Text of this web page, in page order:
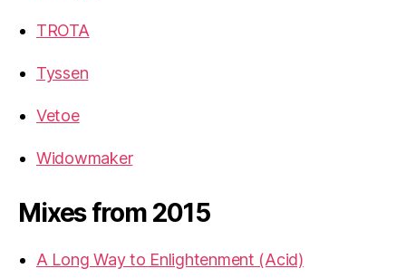
TROTA
Tyssen
Vetoe
Widowmaker
Mixes from 2015
A Long Way to Enlightenment (Acid)